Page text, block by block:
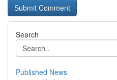
Search
Published News